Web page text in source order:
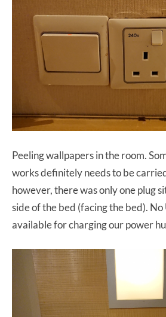
Peeling wallpapers in the room.
works definitely needs to be
however, there was only one plug
side of the bed (facing the bed).
available for charging our power